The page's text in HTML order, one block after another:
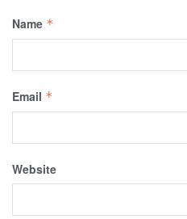
Name *
Email *
Website